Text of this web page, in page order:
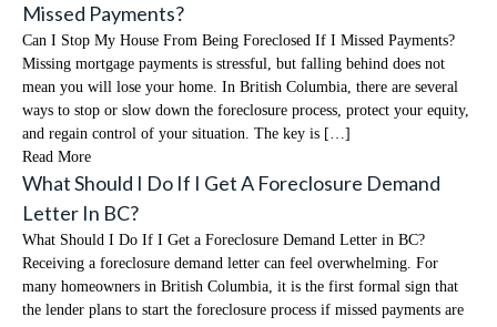
Missed Payments?
Can I Stop My House From Being Foreclosed If I Missed Payments?
Missing mortgage payments is stressful, but falling behind does not
mean you will lose your home. In British Columbia, there are several
ways to stop or slow down the foreclosure process, protect your equity,
and regain control of your situation. The key is […]
Read More
What Should I Do If I Get A Foreclosure Demand
Letter In BC?
What Should I Do If I Get a Foreclosure Demand Letter in BC?
Receiving a foreclosure demand letter can feel overwhelming. For
many homeowners in British Columbia, it is the first formal sign that
the lender plans to start the foreclosure process if missed payments are